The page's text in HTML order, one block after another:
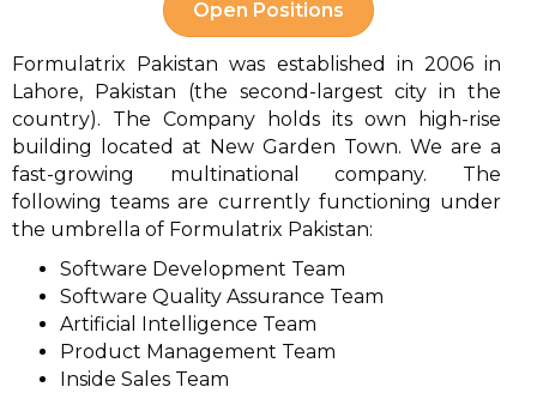
Open Positions
Formulatrix Pakistan was established in 2006 in
Lahore, Pakistan (the second-largest city in the
country). The Company holds its own high-rise
building located at New Garden Town. We are a
fast-growing multinational company. The
following teams are currently functioning under
the umbrella of Formulatrix Pakistan:
Software Development Team
Software Quality Assurance Team
Artificial Intelligence Team
Product Management Team
Inside Sales Team